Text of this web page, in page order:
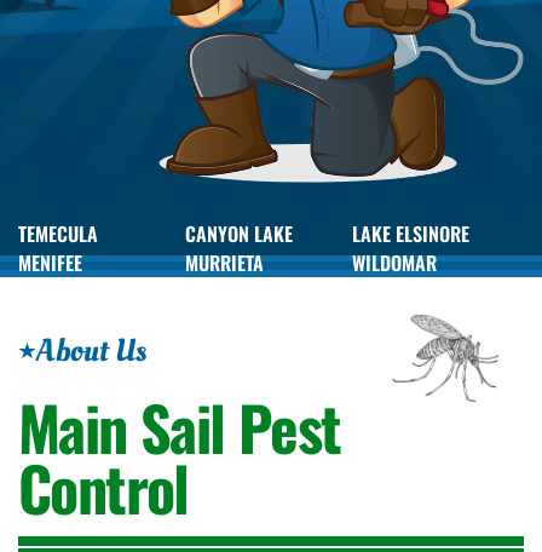
TEMECULA CANYON LAKE
LAKE ELSINORE
MENIFEE
MURRIETA WILDOMAR
About Us
Main Sail Pest
Control